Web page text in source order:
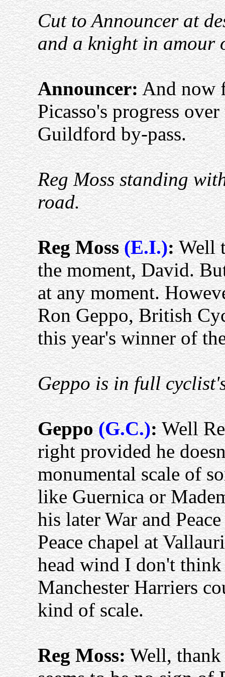
Cut to Announcer at
and a knight in amour
Announcer:And now
Picasso's progress
Guildford by-pass.
Reg Moss standing
road.
Reg Moss(E.I.):Well
the moment, David.
at any moment.
Ron Geppo, British
this year's winner of
Geppo is in full
Geppo(G.C.):Well
right provided he
monumental scale of
like Guernica or
his later War and
Peace chapel at
head wind I don't
Manchester Harriers
kind of scale.
Reg Moss:Well, thank